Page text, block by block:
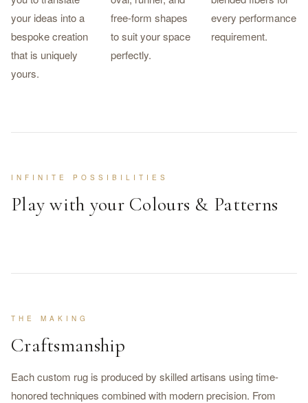
your ideas into a
bespoke creation
that is uniquely
yours.
free-form shapes
to suit your space
perfectly.
every performance
requirement.
INFINITE POSSIBILITIES
Play with your Colours & Patterns
THE MAKING
Craftsmanship
Each custom rug is produced by skilled artisans using time-
honored techniques combined with modern precision. From